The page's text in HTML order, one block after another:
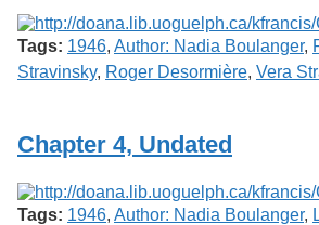
Tags: 1946, Author: Nadia Boulanger,
Stravinsky, Roger Desormière, Vera
Chapter 4, Undated
Tags: 1946, Author: Nadia Boulanger,